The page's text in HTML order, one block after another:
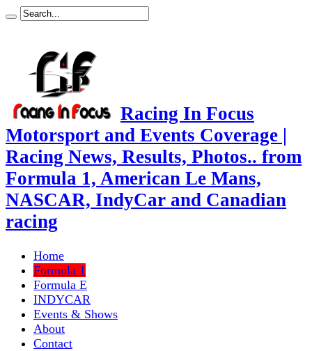
Racing In Focus
Motorsport and Events Coverage |
Racing News, Results, Photos.. from
Formula 1, American Le Mans,
NASCAR, IndyCar and Canadian
racing
Home
Formula 1
Formula E
INDYCAR
Events & Shows
About
Contact